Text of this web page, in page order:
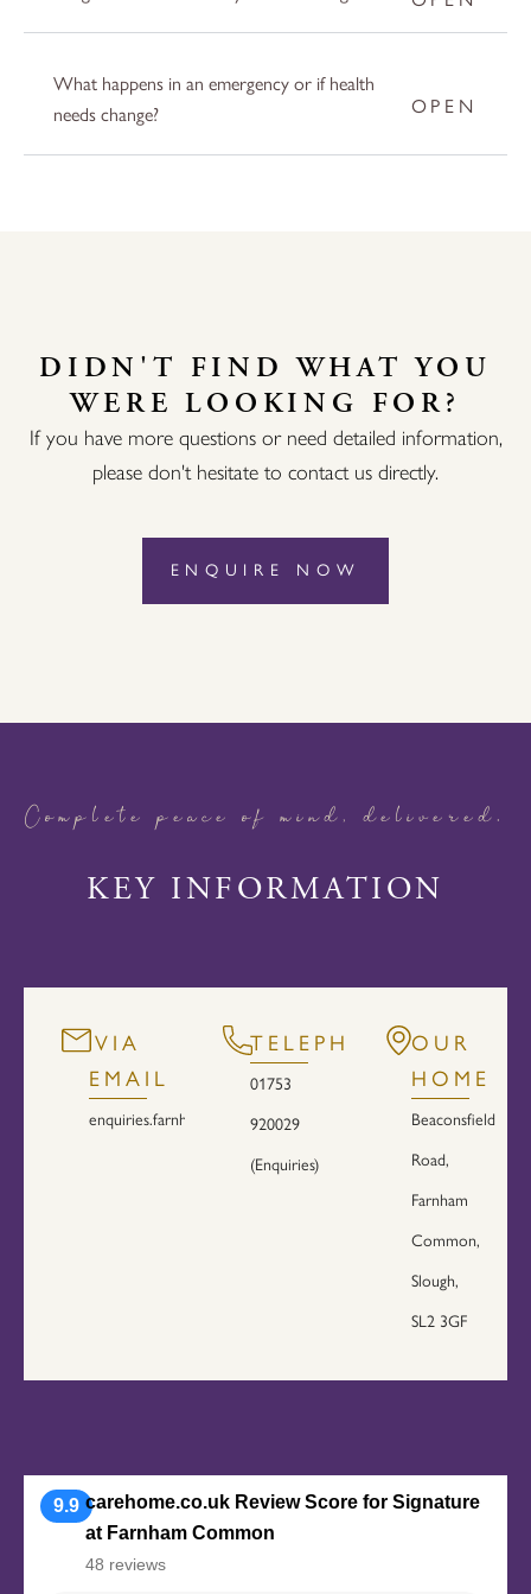
What happens in an emergency or if health
needs change?
DIDN'T FIND WHAT YOU
WERE LOOKING FOR?
If you have more questions or need detailed information,
please don't hesitate to contact us directly.
ENQUIRE NOW
Complete peace of mind, delivered.
KEY INFORMATION
VIA
EMAIL
enquiries.farnham@signaturesl.co.uk
TELEPHONE
01753
920029
(Enquiries)
OUR
HOME
Beaconsfield
Road,
Farnham
Common,
Slough,
SL2 3GF
9.9 carehome.co.uk Review Score for Signature
at Farnham Common
48 reviews